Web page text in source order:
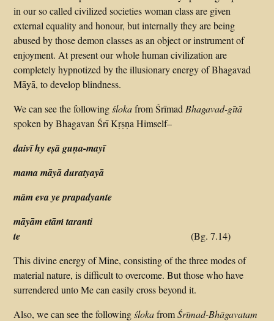
in our so called civilized societies woman class are given
external equality and honour, but internally they are being
abused by those demon classes as an object or instrument of
enjoyment. At present our whole human civilization are
completely hypnotized by the illusionary energy of Bhagavad
Māyā, to develop blindness.
We can see the followingślokafrom Śrīmad Bhagavad-gītā
spoken by Bhagavan Śrī Kṛṣṇa Himself–
daivī hy eṣā guṇa-mayī
mama māyā duratyayā
mām eva ye prapadyante
māyām etāṁ taranti
te(Bg. 7.14)
This divine energy of Mine, consisting of the three modes of
material nature, is difficult to overcome. But those who have
surrendered unto Me can easily cross beyond it.
Also, we can see the followingślokafromŚrīmad-Bhāgavatam